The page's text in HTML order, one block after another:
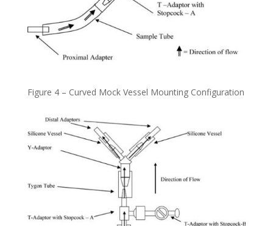
Figure 4 – Curved Mock Vessel Mounting Configuration